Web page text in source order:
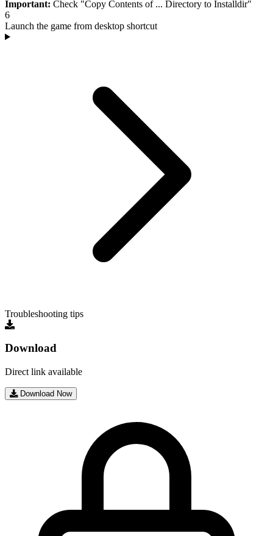
Important: Check "Copy Contents of ... Directory to Installdir"
6
Launch the game from desktop shortcut
Troubleshooting tips
Download
Direct link available
Download Now